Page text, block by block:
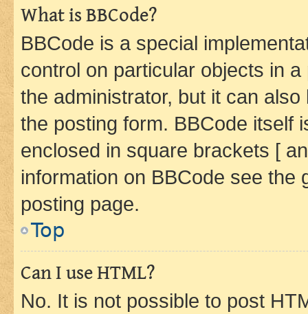
What is BBCode?
BBCode is a special
control on particular objects in
the administrator, but it can
the posting form. BBCode itself
enclosed in square brackets [
information on BBCode see
posting page.
Top
Can I use HTML?
No. It is not possible to post